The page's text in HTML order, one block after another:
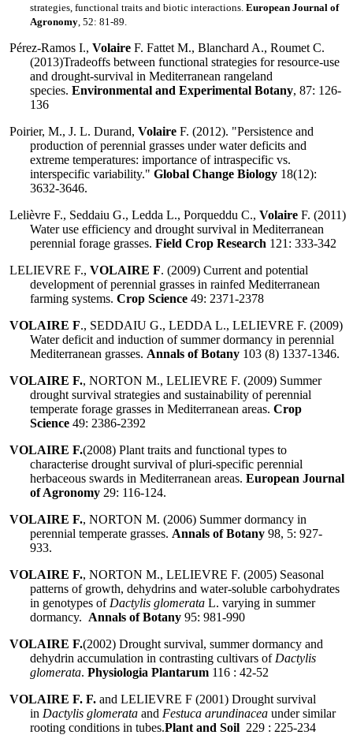
strategies, functional traits and biotic interactions. European Journal of
Agronomy , 52: 81-89.
Pérez-Ramos I., Volaire F. Fattet M., Blanchard A., Roumet C.
(2013)Tradeoffs between functional strategies for resource-use
and drought-survival in Mediterranean rangeland
species. Environmental and Experimental Botany, 87: 126-
136
Poirier, M., J. L. Durand, Volaire F. (2012). "Persistence and
production of perennial grasses under water deficits and
extreme temperatures: importance of intraspecific vs.
interspecific variability." Global Change Biology 18(12):
3632-3646.
Lelièvre F., Seddaiu G., Ledda L., Porqueddu C., Volaire F. (2011)
Water use efficiency and drought survival in Mediterranean
perennial forage grasses. Field Crop Research 121: 333-342
LELIEVRE F., VOLAIRE F. (2009) Current and potential
development of perennial grasses in rainfed Mediterranean
farming systems. Crop Science 49: 2371-2378
VOLAIRE F., SEDDAIU G., LEDDA L., LELIEVRE F. (2009)
Water deficit and induction of summer dormancy in perennial
Mediterranean grasses. Annals of Botany 103 (8) 1337-1346.
VOLAIRE F., NORTON M., LELIEVRE F. (2009) Summer
drought survival strategies and sustainability of perennial
temperate forage grasses in Mediterranean areas. Crop
Science 49: 2386-2392
VOLAIRE F.(2008) Plant traits and functional types to
characterise drought survival of pluri-specific perennial
herbaceous swards in Mediterranean areas. European Journal
of Agronomy 29: 116-124.
VOLAIRE F., NORTON M. (2006) Summer dormancy in
perennial temperate grasses. Annals of Botany 98, 5: 927-
933.
VOLAIRE F., NORTON M., LELIEVRE F. (2005) Seasonal
patterns of growth, dehydrins and water-soluble carbohydrates
in genotypes of Dactylis glomerata L. varying in summer
dormancy. Annals of Botany 95: 981-990
VOLAIRE F.(2002) Drought survival, summer dormancy and
dehydrin accumulation in contrasting cultivars of Dactylis
glomerata. Physiologia Plantarum 116 : 42-52
VOLAIRE F. F. and LELIEVRE F (2001) Drought survival
in Dactylis glomerata and Festuca arundinacea under similar
rooting conditions in tubes.Plant and Soil 229 : 225-234